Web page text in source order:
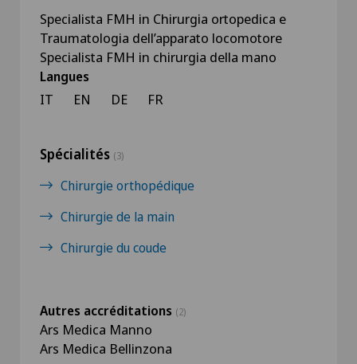
Specialista FMH in Chirurgia ortopedica e
Traumatologia dell’apparato locomotore
Specialista FMH in chirurgia della mano
Langues
IT EN DE FR
Spécialités (3)
Chirurgie orthopédique
Chirurgie de la main
Chirurgie du coude
Autres accréditations (2)
Ars Medica Manno
Ars Medica Bellinzona